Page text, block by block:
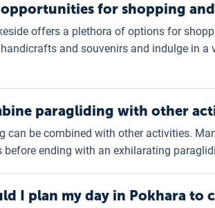
for shopping
offers a plethora of options for
and souvenirs and indulge in
paragliding with other
can be combined with other activities.
ending with an exhilarating
I plan my day in Pokhara to